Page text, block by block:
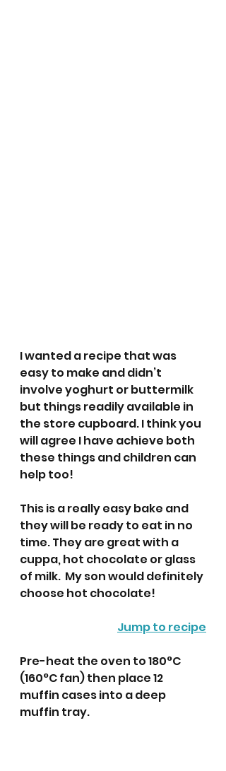
I wanted a recipe that was
easy to make and didn’t
involve yoghurt or buttermilk
but things readily available in
the store cupboard. I think you
will agree I have achieve both
these things and children can
help too!
This is a really easy bake and
they will be ready to eat in no
time. They are great with a
cuppa, hot chocolate or glass
of milk.  My son would definitely
choose hot chocolate!
Jump to recipe
Pre-heat the oven to 180°C
(160°C fan) then place 12
muffin cases into a deep
muffin tray.